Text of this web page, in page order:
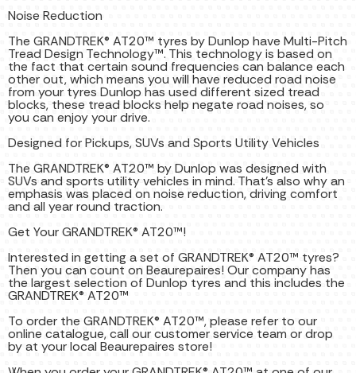
Noise Reduction
The GRANDTREK® AT20™ tyres by Dunlop have Multi-Pitch
Tread Design Technology™. This technology is based on
the fact that certain sound frequencies can balance each
other out, which means you will have reduced road noise
from your tyres Dunlop has used different sized tread
blocks, these tread blocks help negate road noises, so
you can enjoy your drive.
Designed for Pickups, SUVs and Sports Utility Vehicles
The GRANDTREK® AT20™ by Dunlop was designed with
SUVs and sports utility vehicles in mind. That’s also why an
emphasis was placed on noise reduction, driving comfort
and all year round traction.
Get Your GRANDTREK® AT20™!
Interested in getting a set of GRANDTREK® AT20™ tyres?
Then you can count on Beaurepaires! Our company has
the largest selection of Dunlop tyres and this includes the
GRANDTREK® AT20™
To order the GRANDTREK® AT20™, please refer to our
online catalogue, call our customer service team or drop
by at your local Beaurepaires store!